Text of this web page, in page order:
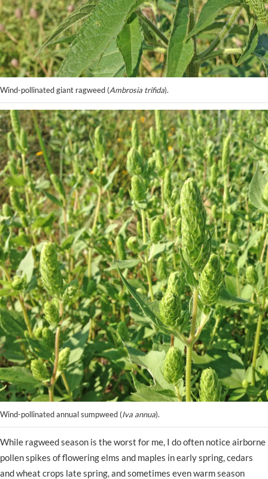
Wind-pollinated giant ragweed (Ambrosia trifida).
Wind-pollinated annual sumpweed (Iva annua).
While ragweed season is the worst for me, I do often notice airborne
pollen spikes of flowering elms and maples in early spring, cedars
and wheat crops late spring, and sometimes even warm season